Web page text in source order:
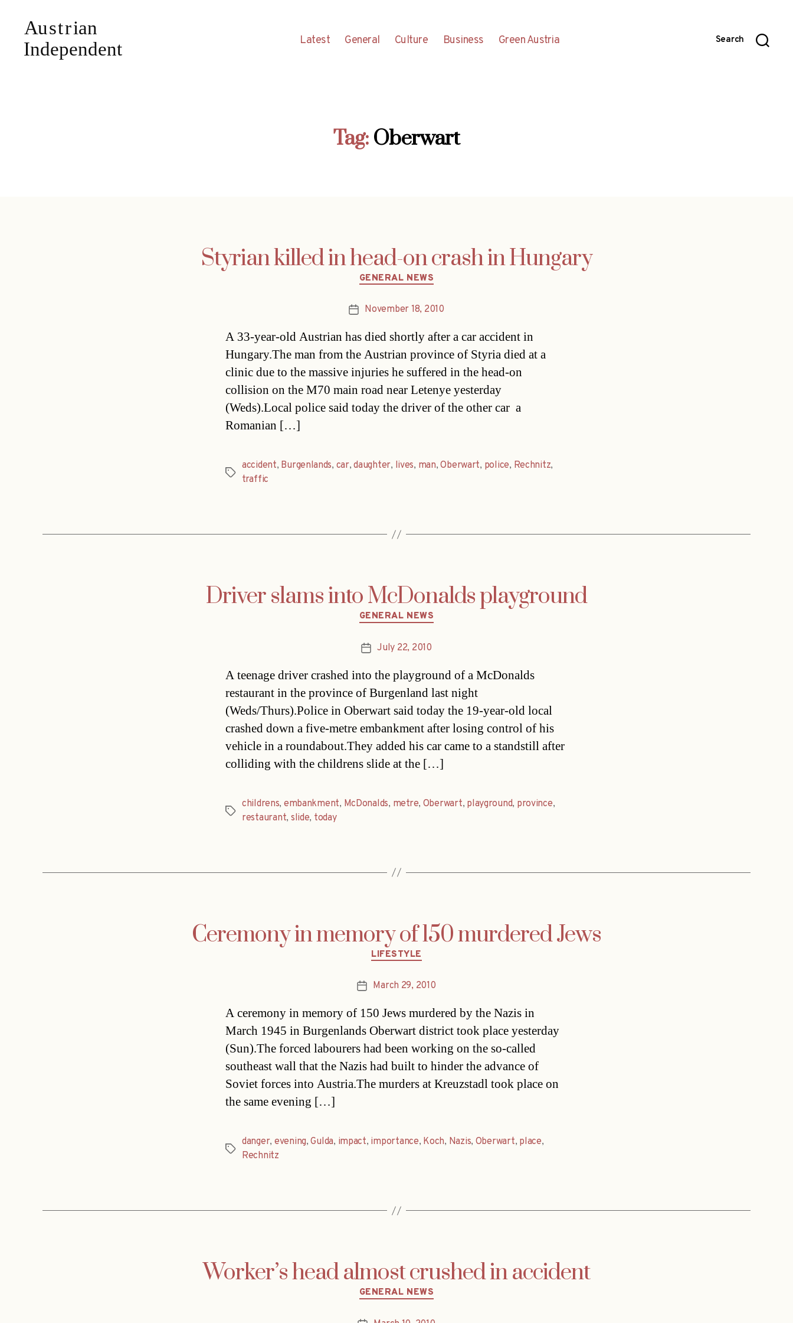
Latest General Culture Business Green Austria Search
Tag: Oberwart
Styrian killed in head-on crash in Hungary
Categories
GENERAL NEWS
PostNovember 18, 2010
A 33-year-old Austrian has died shortly after a car accident in
Hungary.The man from the Austrian province of Styria died at a
clinic due to the massive injuries he suffered in the head-on
collision on the M70 main road near Letenye yesterday
(Weds).Local police said today the driver of the other car  a
Romanian […]
Tags
accident, Burgenlands, car,daughter, lives, man,Oberwart, police, Rechnitz,
traffic
Driver slams into McDonalds playground
Categories
GENERAL NEWS
PostJuly 22, 2010
A teenage driver crashed into the playground of a McDonalds
restaurant in the province of Burgenland last night
(Weds/Thurs).Police in Oberwart said today the 19-year-old local
crashed down a five-metre embankment after losing control of his
vehicle in a roundabout.They added his car came to a standstill after
colliding with the childrens slide at the […]
Tags
childrens, embankment, McDonalds, metre, Oberwart, playground, province,
restaurant, slide, today
Ceremony in memory of 150 murdered Jews
Categories
LIFESTYLE
PostMarch 29, 2010
A ceremony in memory of 150 Jews murdered by the Nazis in
March 1945 in Burgenlands Oberwart district took place yesterday
(Sun).The forced labourers had been working on the so-called
southeast wall that the Nazis had built to hinder the advance of
Soviet forces into Austria.The murders at Kreuzstadl took place on
the same evening […]
Tags
danger, evening,Gulda, impact, importance, Koch, Nazis, Oberwart, place,
Rechnitz
Worker’s head almost crushed in accident
Categories
GENERAL NEWS